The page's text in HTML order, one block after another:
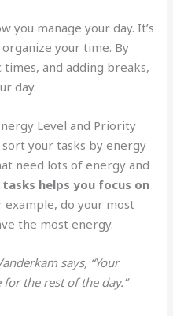
you manage your day. It’s
your time. By
and adding breaks,
day.
Level and Priority
your tasks by energy
need lots of energy and
helps you focus on
example, do your most
the most energy.
says, “Your
the rest of the day.”